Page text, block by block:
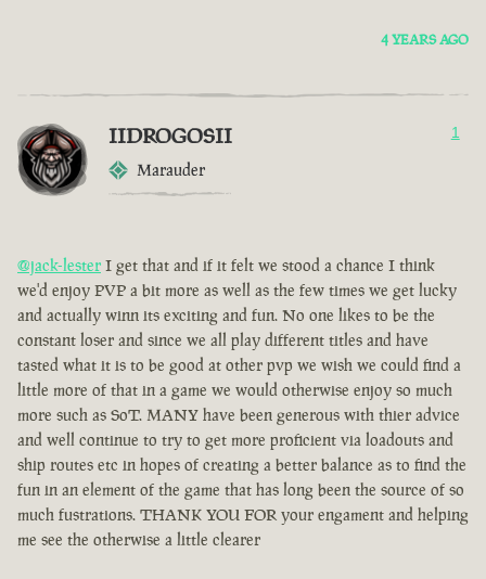
4 YEARS AGO
IIDROGOSII
Marauder
1
@jack-lester I get that and if it felt we stood a chance I think
we'd enjoy PVP a bit more as well as the few times we get lucky
and actually winn its exciting and fun. No one likes to be the
constant loser and since we all play different titles and have
tasted what it is to be good at other pvp we wish we could find a
little more of that in a game we would otherwise enjoy so much
more such as SoT. MANY have been generous with thier advice
and well continue to try to get more proficient via loadouts and
ship routes etc in hopes of creating a better balance as to find the
fun in an element of the game that has long been the source of so
much fustrations. THANK YOU FOR your engament and helping
me see the otherwise a little clearer